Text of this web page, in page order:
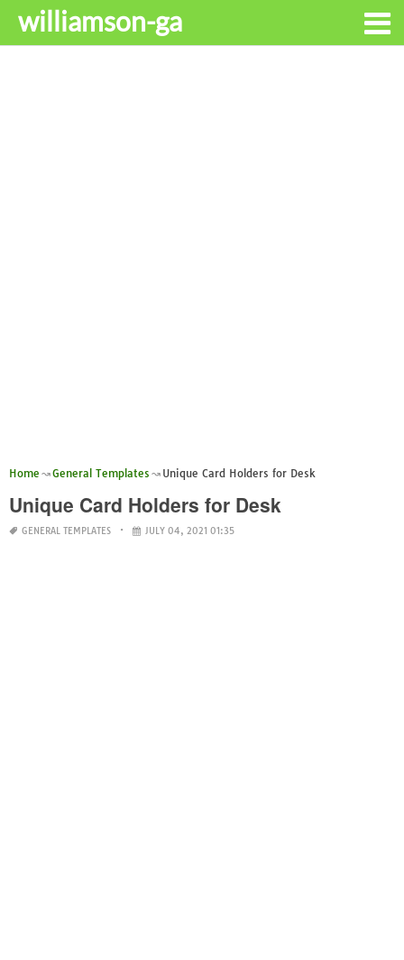
williamson-ga
Home General Templates Unique Card Holders for Desk
Unique Card Holders for Desk
GENERAL TEMPLATES JULY 04, 2021 01:35